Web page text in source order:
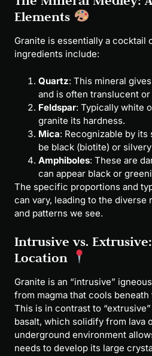
Elements
Granite is essentially a cocktail
ingredients include:
Quartz: This mineral
and is often translucent
Feldspar: Typically white
granite its hardness.
Mica: Recognizable by its
be black (biotite) or
Amphiboles: These are
can appear black or
The specific proportions and
can vary, leading to the
and patterns we see.
Intrusive vs.
Location
Granite is an “intrusive”
from magma that cools beneath
This is in contrast to
basalt, which solidify from lava
underground environment
needs to develop its large